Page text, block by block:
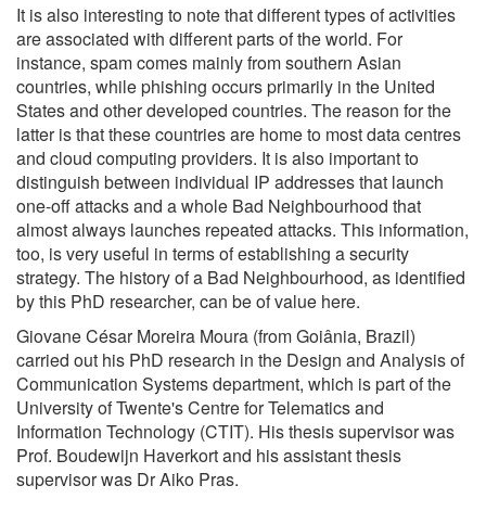
It is also interesting to note that different types of activities
are associated with different parts of the world. For
instance, spam comes mainly from southern Asian
countries, while phishing occurs primarily in the United
States and other developed countries. The reason for the
latter is that these countries are home to most data centres
and cloud computing providers. It is also important to
distinguish between individual IP addresses that launch
one-off attacks and a whole Bad Neighbourhood that
almost always launches repeated attacks. This information,
too, is very useful in terms of establishing a security
strategy. The history of a Bad Neighbourhood, as identified
by this PhD researcher, can be of value here.
Giovane César Moreira Moura (from Goiânia, Brazil)
carried out his PhD research in the Design and Analysis of
Communication Systems department, which is part of the
University of Twente's Centre for Telematics and
Information Technology (CTIT). His thesis supervisor was
Prof. Boudewijn Haverkort and his assistant thesis
supervisor was Dr Aiko Pras.